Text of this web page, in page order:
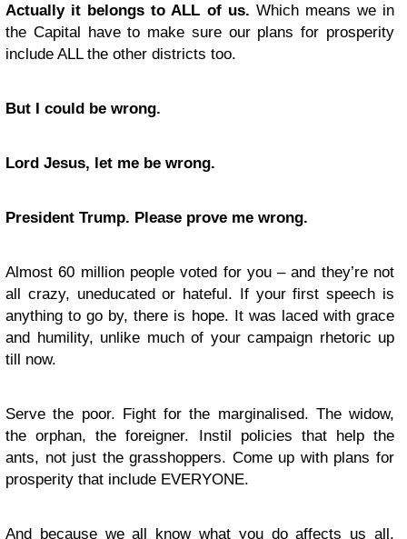
Actually it belongs to ALL of us. Which means we in
the Capital have to make sure our plans for prosperity
include ALL the other districts too.
But I could be wrong.
Lord Jesus, let me be wrong.
President Trump. Please prove me wrong.
Almost 60 million people voted for you – and they’re not
all crazy, uneducated or hateful. If your first speech is
anything to go by, there is hope. It was laced with grace
and humility, unlike much of your campaign rhetoric up
till now.
Serve the poor. Fight for the marginalised. The widow,
the orphan, the foreigner. Instil policies that help the
ants, not just the grasshoppers. Come up with plans for
prosperity that include EVERYONE.
And because we all know what you do affects us all,